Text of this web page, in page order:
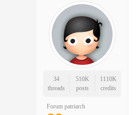
34
threads
510K
posts
1110K
credits
Forum patriarch